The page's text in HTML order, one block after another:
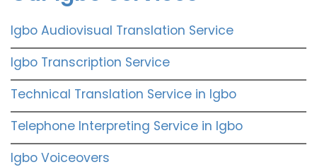
Igbo Audiovisual Translation Service
Igbo Transcription Service
Technical Translation Service in Igbo
Telephone Interpreting Service in Igbo
Igbo Voiceovers